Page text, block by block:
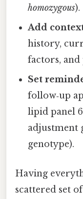
homozygous).
Add
history,
factors, and
Set
follow‑up
lipid panel
adjustment
genotype).
Having
scattered set